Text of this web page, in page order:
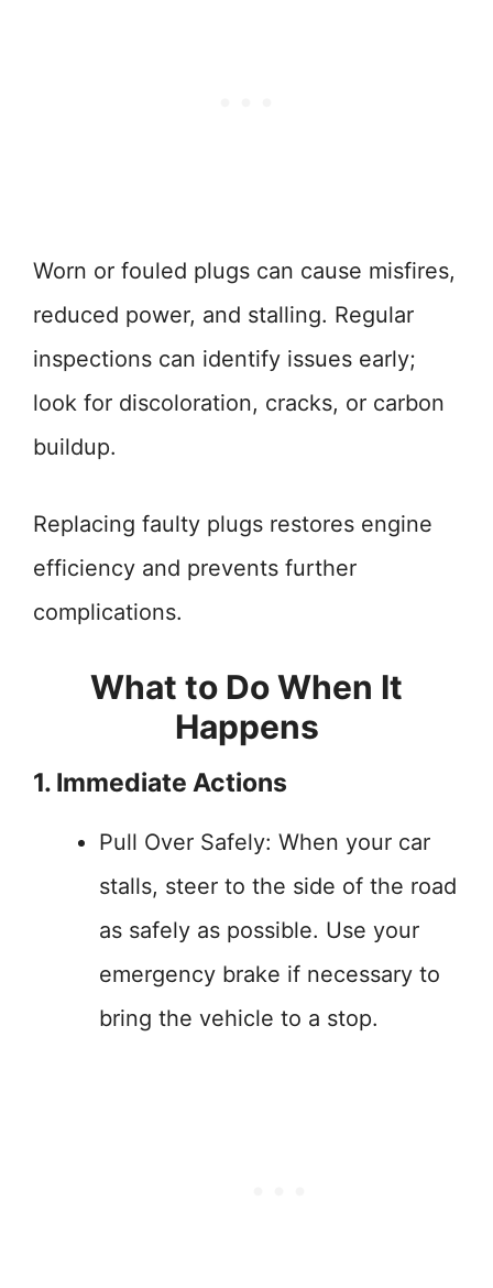
Worn or fouled plugs can cause misfires,
reduced power, and stalling. Regular
inspections can identify issues early;
look for discoloration, cracks, or carbon
buildup.
Replacing faulty plugs restores engine
efficiency and prevents further
complications.
What to Do When It
Happens
1. Immediate Actions
Pull Over Safely: When your car
stalls, steer to the side of the road
as safely as possible. Use your
emergency brake if necessary to
bring the vehicle to a stop.